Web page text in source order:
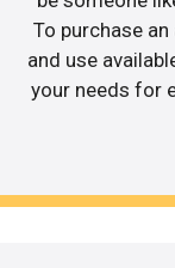
To purchase
and use
your needs for